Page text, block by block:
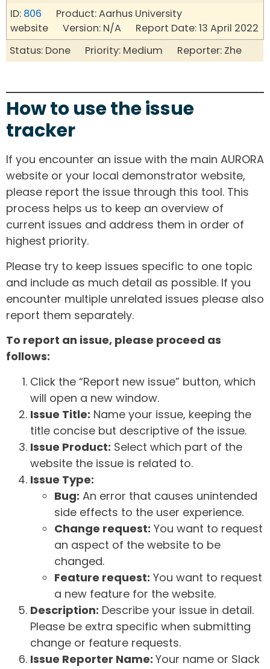
ID: 806 Product: Aarhus University
website Version: N/A Report Date: 13 April 2022
Status: Done Priority: Medium Reporter: Zhe
How to use the issue
tracker
If you encounter an issue with the main AURORA
website or your local demonstrator website,
please report the issue through this tool. This
process helps us to keep an overview of
current issues and address them in order of
highest priority.
Please try to keep issues specific to one topic
and include as much detail as possible. If you
encounter multiple unrelated issues please also
report them separately.
To report an issue, please proceed as
follows:
Click the “Report new issue” button, which
will open a new window.
Issue Title: Name your issue, keeping the
title concise but descriptive of the issue.
Issue Product: Select which part of the
website the issue is related to.
Issue Type:
Bug: An error that causes unintended
side effects to the user experience.
Change request: You want to request
an aspect of the website to be
changed.
Feature request: You want to request
a new feature for the website.
Description: Describe your issue in detail.
Please be extra specific when submitting
change or feature requests.
Issue Reporter Name: Your name or Slack